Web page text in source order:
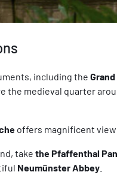
including the
the medieval quarter
offers magnificent
take the Pfaffenthal
Neumünster Abbey